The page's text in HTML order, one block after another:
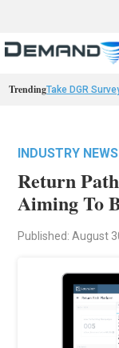
TrendingTake DGR
INDUSTRY NEWS
Return
Aiming To
Published: August